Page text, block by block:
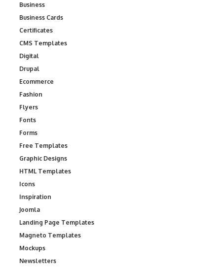
Business
Business Cards
Certificates
CMS Templates
Digital
Drupal
Ecommerce
Fashion
Flyers
Fonts
Forms
Free Templates
Graphic Designs
HTML Templates
Icons
Inspiration
Joomla
Landing Page Templates
Magneto Templates
Mockups
Newsletters